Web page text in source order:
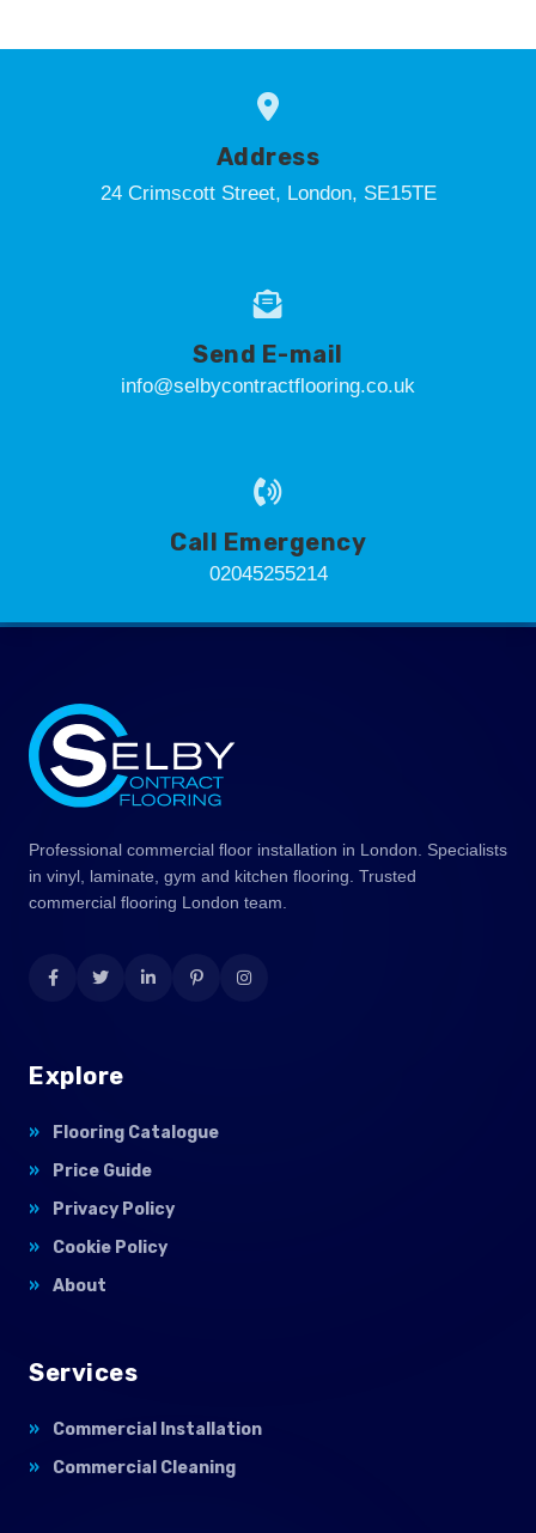
Address
24 Crimscott Street, London, SE15TE
Send E-mail
info@selbycontractflooring.co.uk
Call Emergency
02045255214
Professional commercial floor installation in London. Specialists
in vinyl, laminate, gym and kitchen flooring. Trusted
commercial flooring London team.
Explore
Flooring Catalogue
Price Guide
Privacy Policy
Cookie Policy
About
Services
Commercial Installation
Commercial Cleaning